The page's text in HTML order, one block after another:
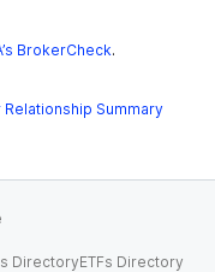
BrokerCheck.
Summary
DirectoryETFs Directory